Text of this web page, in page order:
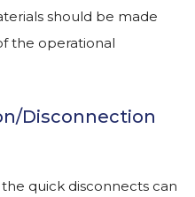
should be made
the operational
Disconnection
quick disconnects can